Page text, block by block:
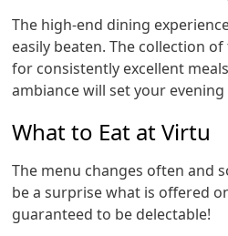
The high-end dining
easily beaten. The collection
for consistently excellent
ambiance will set your
What to Eat at Virtu
The menu changes often and
be a surprise what is offered
guaranteed to be delectable!